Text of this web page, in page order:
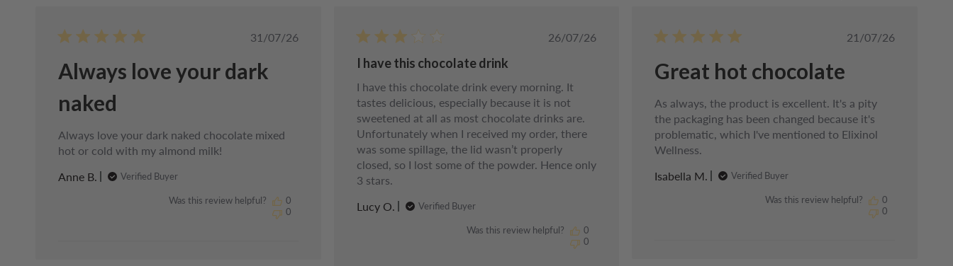
Published
31/07/26
Always love your dark
naked
Always love your dark naked chocolate mixed
hot or cold with my almond milk!
Anne B.
Verified Buyer
Was this review helpful?
0
0
Published
26/07/26
I have this chocolate drink
I have this chocolate drink every morning. It
tastes delicious, especially because it is not
sweetened at all as most chocolate drinks are.
Unfortunately when I received my order, there
was some spillage, the lid wasn’t properly
closed, so I lost some of the powder. Hence only
3 stars.
Lucy O.
Verified Buyer
Was this review helpful?
0
0
Published
21/07/26
Great hot chocolate
As always, the product is excellent. It's a pity
the packaging has been changed because it's
problematic, which I've mentioned to Elixinol
Wellness.
Isabella M.
Verified Buyer
Was this review helpful?
0
0